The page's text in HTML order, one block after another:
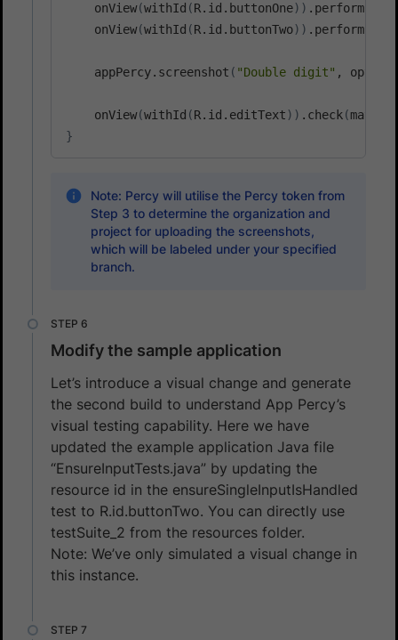
    onView
(withId (R.id.buttonOne)) .perform
    onView
(withId (R.id.buttonTwo)) .perform
    appPercy.screenshot
( "Double digit" ,
    onView
(withId (R.id.editText )) .check(
}
Note: Percy will utilise the Percy token from
Step 3 to determine the organization and
project for uploading the screenshots,
which will be labeled under your specified
branch.
Modify the sample application
Let’s introduce a visual change and generate
the second build to understand App Percy’s
visual testing capability. Here we have
updated the example application Java file
“EnsureInputTests.java” by updating the
resource id in the ensureSingleInputIsHandled
test to R.id.buttonTwo. You can directly use
testSuite_2 from the resources folder.
Note: We’ve only simulated a visual change in
this instance.